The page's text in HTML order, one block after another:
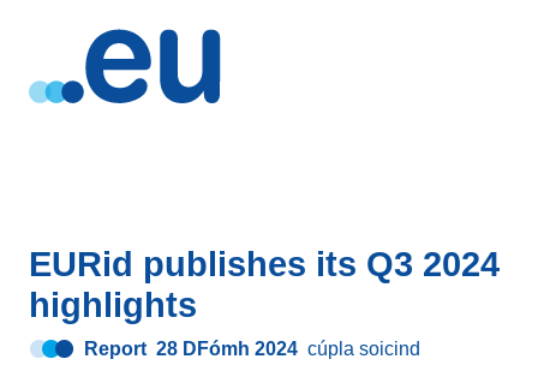
EURid publishes its Q3 2024
highlights
Report 28 DFómh 2024 cúpla soicind